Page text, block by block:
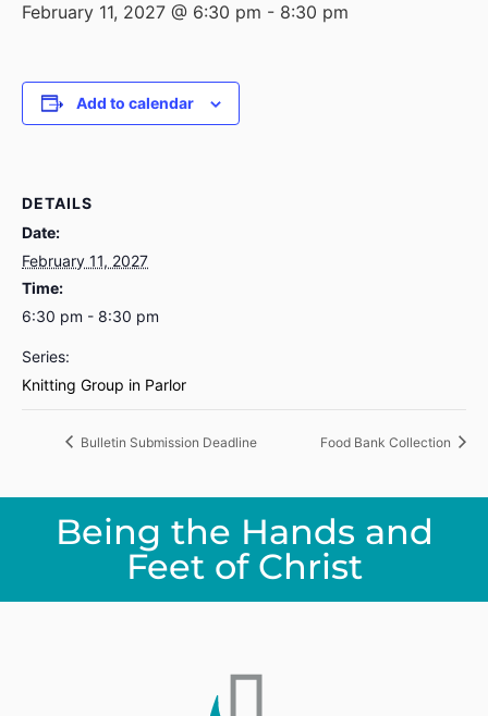
February 11, 2027 @ 6:30 pm - 8:30 pm
Add to calendar
DETAILS
Date:
February 11, 2027
Time:
6:30 pm - 8:30 pm
Series:
Knitting Group in Parlor
Bulletin Submission Deadline Food Bank Collection
Being the Hands and
Feet of Christ